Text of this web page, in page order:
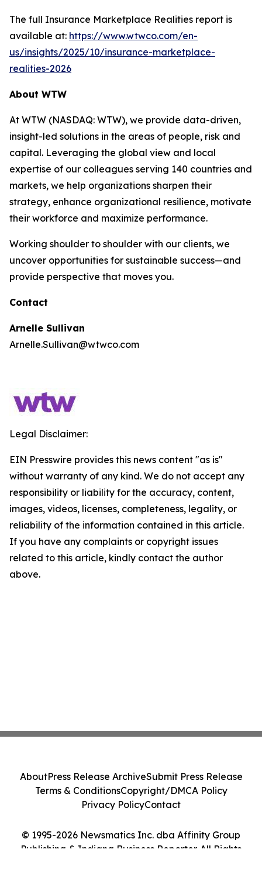
The full Insurance Marketplace Realities report is
available at: https://www.wtwco.com/en-
us/insights/2025/10/insurance-marketplace-
realities-2026
About WTW
At WTW (NASDAQ: WTW), we provide data-driven,
insight-led solutions in the areas of people, risk and
capital. Leveraging the global view and local
expertise of our colleagues serving 140 countries and
markets, we help organizations sharpen their
strategy, enhance organizational resilience, motivate
their workforce and maximize performance.
Working shoulder to shoulder with our clients, we
uncover opportunities for sustainable success—and
provide perspective that moves you.
Contact
Arnelle Sullivan
Arnelle.Sullivan@wtwco.com
Legal Disclaimer:
EIN Presswire provides this news content "as is"
without warranty of any kind. We do not accept any
responsibility or liability for the accuracy, content,
images, videos, licenses, completeness, legality, or
reliability of the information contained in this article.
If you have any complaints or copyright issues
related to this article, kindly contact the author
above.
© 1995-2026 Newsmatics Inc. dba Affinity Group
Publishing & Indiana Business Reporter. All Rights
AboutPress Release ArchiveSubmit Press Release
Terms & ConditionsCopyright/DMCA Policy
Privacy PolicyContact